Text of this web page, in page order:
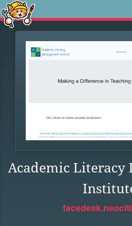
Academic Literacy